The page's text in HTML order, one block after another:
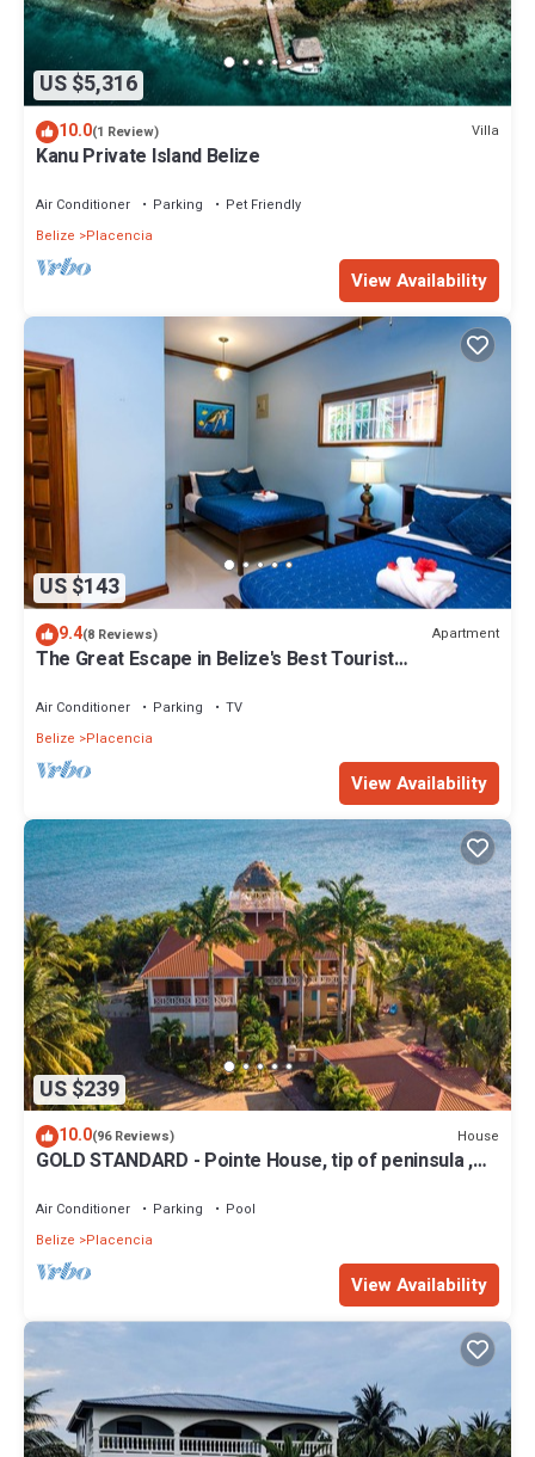
US $5,316
10.0(1 Review) Villa
Kanu Private Island Belize
Air Conditioner Parking
Pet Friendly
Belize
Placencia
View Availability
US $143
9.4(8 Reviews) Apartment
The Great Escape in Belize's Best Tourist
Air Conditioner Parking
TV
Belize
Placencia
View Availability
US $239
10.0(96 Reviews) House
GOLD STANDARD - Pointe House, tip of peninsula ,
Air Conditioner Parking
Pool
Belize
Placencia
View Availability